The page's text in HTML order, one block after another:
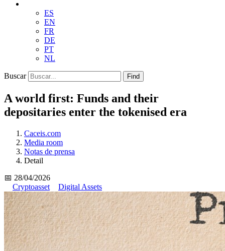
ES
EN
FR
DE
PT
NL
Buscar Find
A world first: Funds and their
depositaries enter the tokenised era
Caceis.com
Media room
Notas de prensa
Detail
📅 28/04/2026
Cryptoasset
Digital Assets